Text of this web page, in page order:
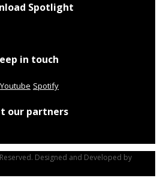
Spotlight
in touch
Youtube Spotify
our partners
Designed and Developed by